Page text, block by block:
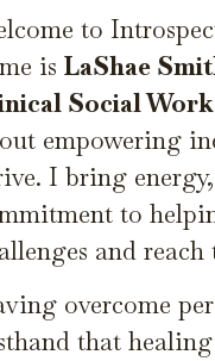
to
is LaShae
Social
empowering
I bring
to
and
overcome
that